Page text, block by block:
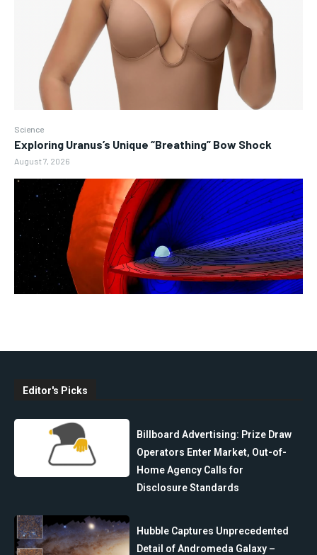
Science
Exploring Uranus’s Unique “Breathing” Bow Shock
August 7, 2026
Editor's Picks
Billboard Advertising: Prize Draw
Operators Enter Market, Out-of-
Home Agency Calls for
Disclosure Standards
Hubble Captures Unprecedented
Detail of Andromeda Galaxy –